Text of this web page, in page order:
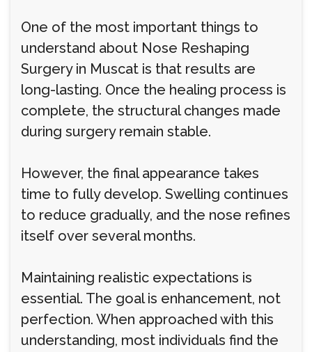
One of the most important things to
understand about Nose Reshaping
Surgery in Muscat is that results are
long-lasting. Once the healing process is
complete, the structural changes made
during surgery remain stable.
However, the final appearance takes
time to fully develop. Swelling continues
to reduce gradually, and the nose refines
itself over several months.
Maintaining realistic expectations is
essential. The goal is enhancement, not
perfection. When approached with this
understanding, most individuals find the